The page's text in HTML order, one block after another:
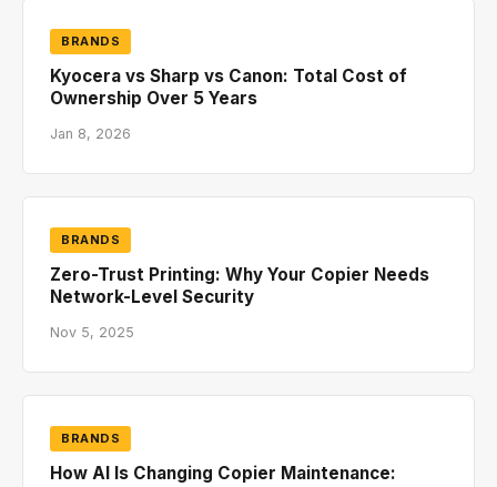
BRANDS
Kyocera vs Sharp vs Canon: Total Cost of
Ownership Over 5 Years
Jan 8, 2026
BRANDS
Zero-Trust Printing: Why Your Copier Needs
Network-Level Security
Nov 5, 2025
BRANDS
How AI Is Changing Copier Maintenance: